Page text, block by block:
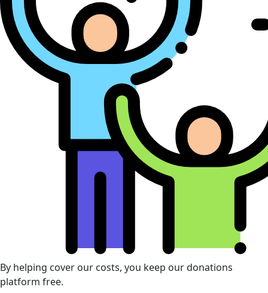
By helping cover our costs, you keep our donations
platform free.